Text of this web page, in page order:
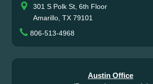
301 S Polk St, 6th Floor
Amarillo, TX 79101
806-513-4968
Austin Office